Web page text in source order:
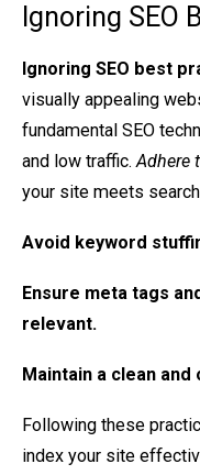
Ignoring SEO
Ignoring SEO best
visually appealing
fundamental SEO
and low traffic.Adhere
your site meets
Avoid keyword
Ensure meta tags
relevant.
Maintain a clean and
Following these
index your site